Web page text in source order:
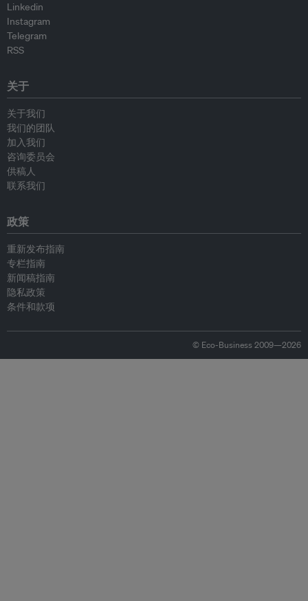
Linkedin
Instagram
Telegram
RSS
关于
关于我们
我们的团队
加入我们
咨询委员会
供稿人
联系我们
政策
重新发布指南
专栏指南
新闻稿指南
隐私政策
条件和款项
© Eco-Business 2009—2026